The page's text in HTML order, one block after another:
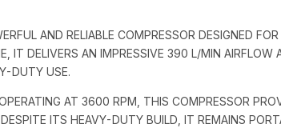
AND RELIABLE COMPRESSOR DESIGNED
IT DELIVERS AN IMPRESSIVE 390 L/MIN
DUTY USE.
AT 3600 RPM, THIS COMPRESSOR
ITS HEAVY-DUTY BUILD, IT REMAINS